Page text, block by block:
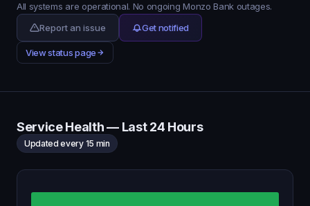
All systems are operational. No ongoing Monzo Bank outages.
Report an issue
Get notified
View status page
Service Health — Last 24 Hours
Updated every 15 min